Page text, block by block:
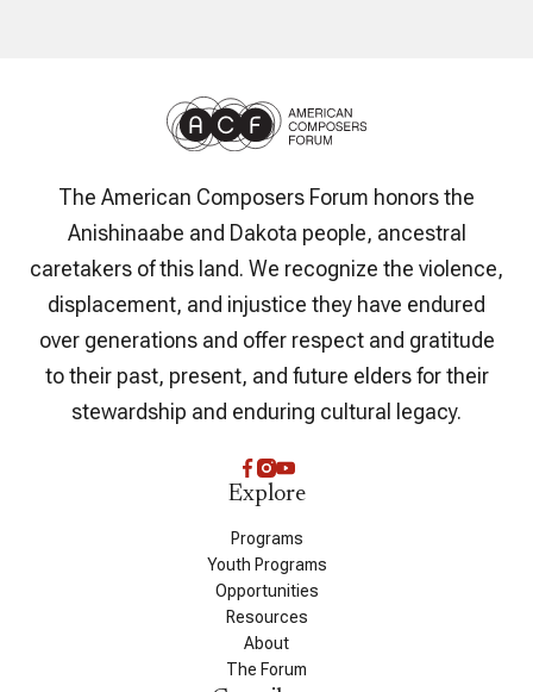
The American Composers Forum honors the
Anishinaabe and Dakota people, ancestral
caretakers of this land. We recognize the violence,
displacement, and injustice they have endured
over generations and offer respect and gratitude
to their past, present, and future elders for their
stewardship and enduring cultural legacy.
Explore
Programs
Youth Programs
Opportunities
Resources
About
The Forum